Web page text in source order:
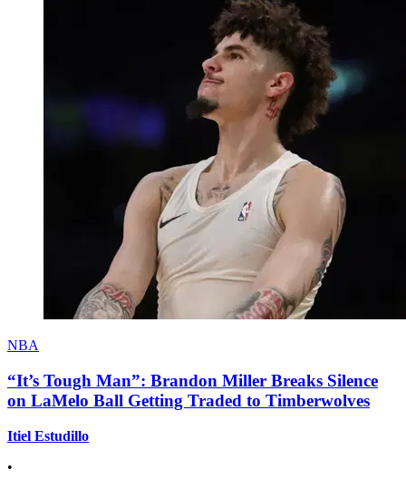
NBA
“It’s Tough Man”: Brandon Miller Breaks Silence
on LaMelo Ball Getting Traded to Timberwolves
Itiel Estudillo
•